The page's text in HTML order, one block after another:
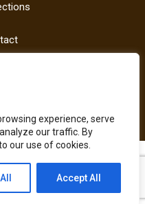
experience, serve
our traffic. By
our use of cookies.
Accept All
in the UK | The Boden
Copyright 2021.